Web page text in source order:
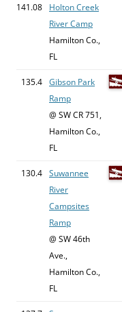
141.08
Holton Creek
River Camp
Hamilton Co.,
FL
135.4 Gibson Park
Ramp
@ SW CR 751,
Hamilton Co.,
FL
130.4 Suwannee
River
Campsites
Ramp
@ SW 46th
Ave.,
Hamilton Co.,
FL